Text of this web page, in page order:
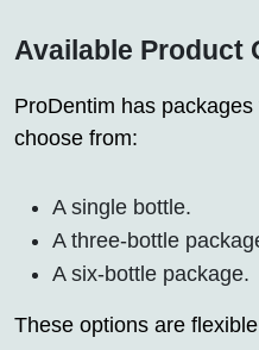
Available Product
ProDentim has
choose from:
A single bottle.
A three-bottle
A six-bottle package.
These options are